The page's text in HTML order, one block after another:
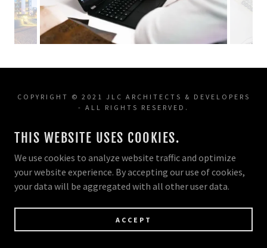
COPYRIGHT © 2021 JLC ARCHITECTS & DEVELOPERS
- ALL RIGHTS RESERVED.
THIS WEBSITE USES COOKIES.
We use cookies to analyze website traffic and optimize
your website experience. By accepting our use of cookies,
your data will be aggregated with all other user data.
ACCEPT